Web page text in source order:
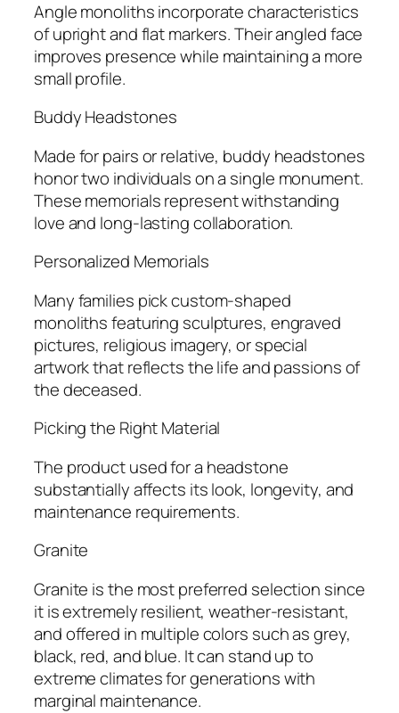
Angle monoliths incorporate characteristics
of upright and flat markers. Their angled face
improves presence while maintaining a more
small profile.
Buddy Headstones
Made for pairs or relative, buddy headstones
honor two individuals on a single monument.
These memorials represent withstanding
love and long-lasting collaboration.
Personalized Memorials
Many families pick custom-shaped
monoliths featuring sculptures, engraved
pictures, religious imagery, or special
artwork that reflects the life and passions of
the deceased.
Picking the Right Material
The product used for a headstone
substantially affects its look, longevity, and
maintenance requirements.
Granite
Granite is the most preferred selection since
it is extremely resilient, weather-resistant,
and offered in multiple colors such as grey,
black, red, and blue. It can stand up to
extreme climates for generations with
marginal maintenance.